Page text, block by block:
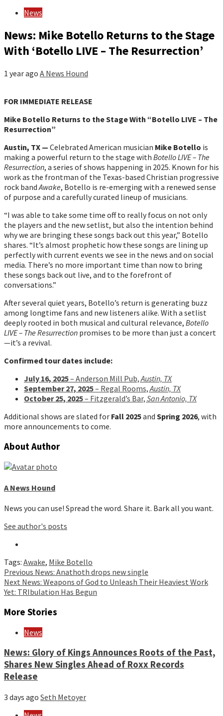
News
News: Mike Botello Returns to the Stage
With ‘Botello LIVE – The Resurrection’
1 year ago A News Hound
FOR IMMEDIATE RELEASE
Mike Botello Returns to the Stage With “Botello LIVE – The
Resurrection”
Austin, TX — Celebrated American musician Mike Botello is
making a powerful return to the stage with Botello LIVE – The
Resurrection, a series of shows happening in 2025. Known for his
work as the frontman of the Texas-based Christian progressive
rock band Awake, Botello is re-emerging with a renewed sense
of purpose and a carefully curated lineup of musicians.
“I was able to take some time off to really focus on not only
the players and the new setlist, but also the intention behind
why we are bringing these songs back out this year,” Botello
shares. “It’s almost prophetic how these songs are lining up
perfectly with current events we see in the news and on social
media. There’s no more important time than now to bring
these songs back out live, and to the forefront of
conversations.”
After several quiet years, Botello’s return is generating buzz
among longtime fans and new listeners alike. With a setlist
deeply rooted in both musical and cultural relevance, Botello
LIVE – The Resurrection promises to be more than just a concert
—it’s a revival.
Confirmed tour dates include:
July 16, 2025– Anderson Mill Pub, Austin, TX
September 27, 2025– Regal Rooms, Austin, TX
October 25, 2025– Fitzgerald’s Bar, San Antonio, TX
Additional shows are slated for Fall 2025and Spring 2026, with
more announcements to come.
About Author
A News Hound
News you can use! Spread the word. Share it. Bark all you want.
See author's posts
Tags: Awake, Mike Botello
Continue
Reading
Previous News: Anathoth drops new single
Next News: Weapons of God to Unleash Their Heaviest Work
Yet: TRIbulation Has Begun
More Stories
News
News: Glory of Kings Announces Roots of the Past,
Shares New Singles Ahead of Roxx Records
Release
3 days ago Seth Metoyer